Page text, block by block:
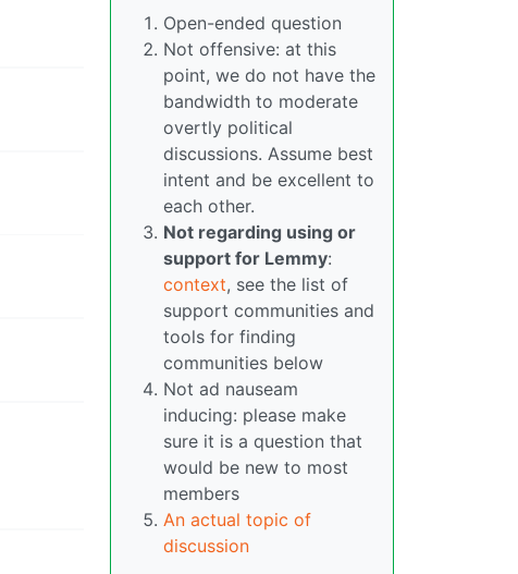
Open-ended question
Not offensive: at this
point, we do not have the
bandwidth to moderate
overtly political
discussions. Assume best
intent and be excellent to
each other.
Not regarding using or
support for Lemmy:
context, see the list of
support communities and
tools for finding
communities below
Not ad nauseam
inducing: please make
sure it is a question that
would be new to most
members
An actual topic of
discussion